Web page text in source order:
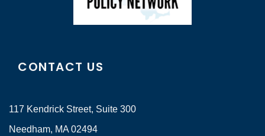
CONTACT US
117 Kendrick Street, Suite 300
Needham, MA 02494